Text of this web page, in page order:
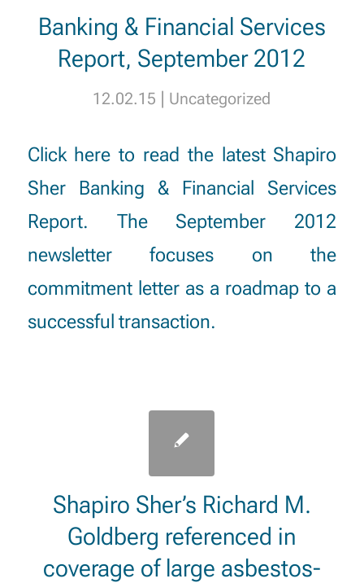
Banking & Financial Services
Report, September 2012
12.02.15 | Uncategorized
Click here to read the latest Shapiro
Sher Banking & Financial Services
Report. The September 2012
newsletter focuses on the
commitment letter as a roadmap to a
successful transaction.
Shapiro Sher’s Richard M.
Goldberg referenced in
coverage of large asbestos-